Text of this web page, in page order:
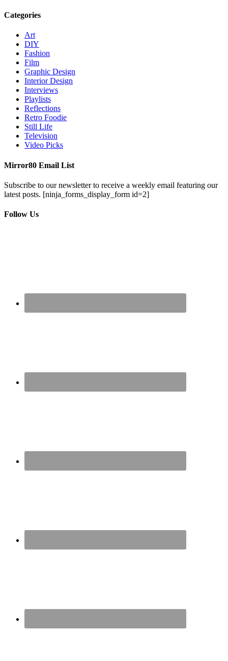
Categories
Art
DIY
Fashion
Film
Graphic Design
Interior Design
Interviews
Playlists
Reflections
Retro Foodie
Still Life
Television
Video Picks
Mirror80 Email List
Subscribe to our newsletter to receive a weekly email featuring our
latest posts. [ninja_forms_display_form id=2]
Follow Us